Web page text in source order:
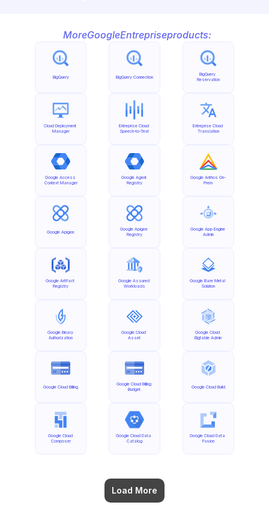
MoreGoogleEntrepriseproducts:
BigQuery
Cloud Deployment
Manager
Google Access
Context Manager
Google Apigee
Google Artifact
Registry
Google Binary
Authorization
Google Cloud Billing
Google Cloud
Composer
Load More
BigQuery Connection
Entreprise Cloud
Speech-to-Text
Google Agent
Registry
Google Apigee
Registry
Google Assured
Workloads
Google Cloud
Asset
Google Cloud Billing
Budget
Google Cloud Data
Catalog
BigQuery
Reservation
Entreprise Cloud
Translation
Google Anthos On-
Prem
Google App Engine
Admin
Google Bare Metal
Solution
Google Cloud
Bigtable Admin
Google Cloud Build
Google Cloud Data
Fusion